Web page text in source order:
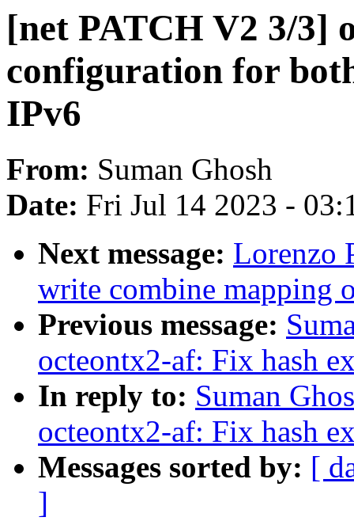
[net PATCH V2 3/3]
configuration for
IPv6
From: Suman Ghosh
Date: Fri Jul 14 2023 -
Next message: Lorenzo
write combine mapping
Previous message:
octeontx2-af: Fix hash
In reply to: Suman
octeontx2-af: Fix hash
Messages sorted by: [
]